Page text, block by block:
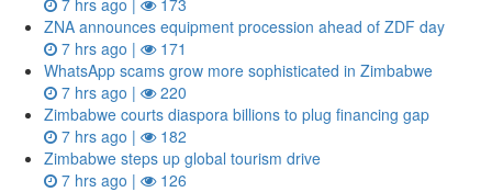
7 hrs ago |
173
ZNA announces equipment procession ahead of ZDF day
7 hrs ago |
171
WhatsApp scams grow more sophisticated in Zimbabwe
7 hrs ago |
220
Zimbabwe courts diaspora billions to plug financing gap
7 hrs ago |
182
Zimbabwe steps up global tourism drive
7 hrs ago |
126